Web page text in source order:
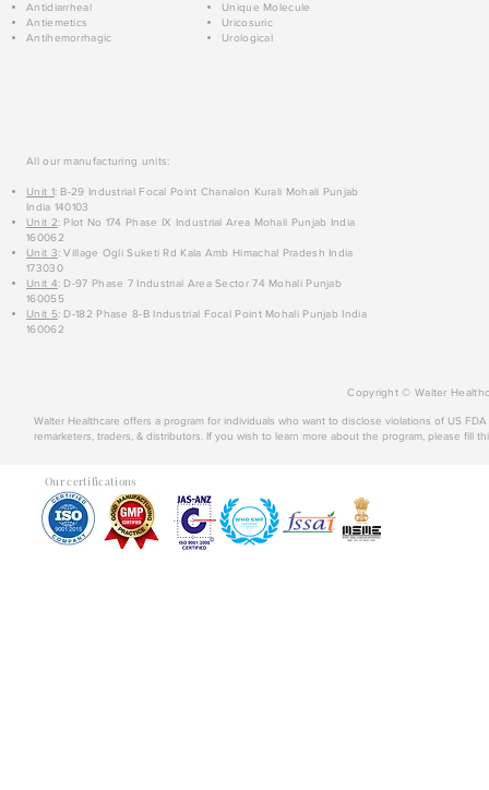
Antidiarrheal
Antiemetics
Antihemorrhagic
Unique Molecule
Uricosuric
Urological
All our manufacturing units:
Unit 1: B-29 Industrial Focal Point Chanalon Kurali Mohali Punjab
India 140103
Unit 2: Plot No 174 Phase IX Industrial Area Mohali Punjab India
160062
Unit 3: Village Ogli Suketi Rd Kala Amb Himachal Pradesh India
173030
Unit 4: D-97 Phase 7 Industrial Area Sector 74 Mohali Punjab
160055
Unit 5: D-182 Phase 8-B Industrial Focal Point Mohali Punjab India
160062
Copyright © Walter
Walter Healthcare offers a program for individuals who want to disclose violations of US
remarketers, traders, & distributors. If you wish to learn more about the program, please fill
Our certifications